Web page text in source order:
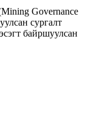
Governance
сургалт
байршуулсан